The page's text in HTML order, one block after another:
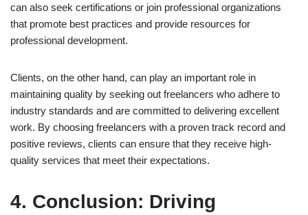
can also seek certifications or join professional organizations
that promote best practices and provide resources for
professional development.
Clients, on the other hand, can play an important role in
maintaining quality by seeking out freelancers who adhere to
industry standards and are committed to delivering excellent
work. By choosing freelancers with a proven track record and
positive reviews, clients can ensure that they receive high-
quality services that meet their expectations.
4. Conclusion: Driving